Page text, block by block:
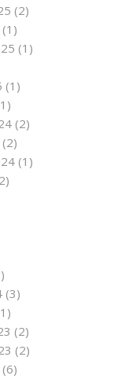
(2)
(1)
(1)
(1)
(2)
(2)
(1)
(3)
(2)
(2)
(6)